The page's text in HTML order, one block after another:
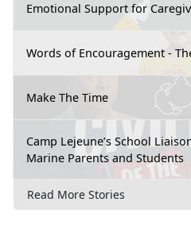
Emotional Support for
Words of Encouragement -
Make The Time
Camp Lejeune’s School
Marine Parents and Students
Read More Stories